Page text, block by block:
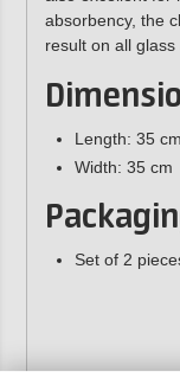
absorbency, the
result on all
Length: 35 cm
Width: 35 cm
Set of 2